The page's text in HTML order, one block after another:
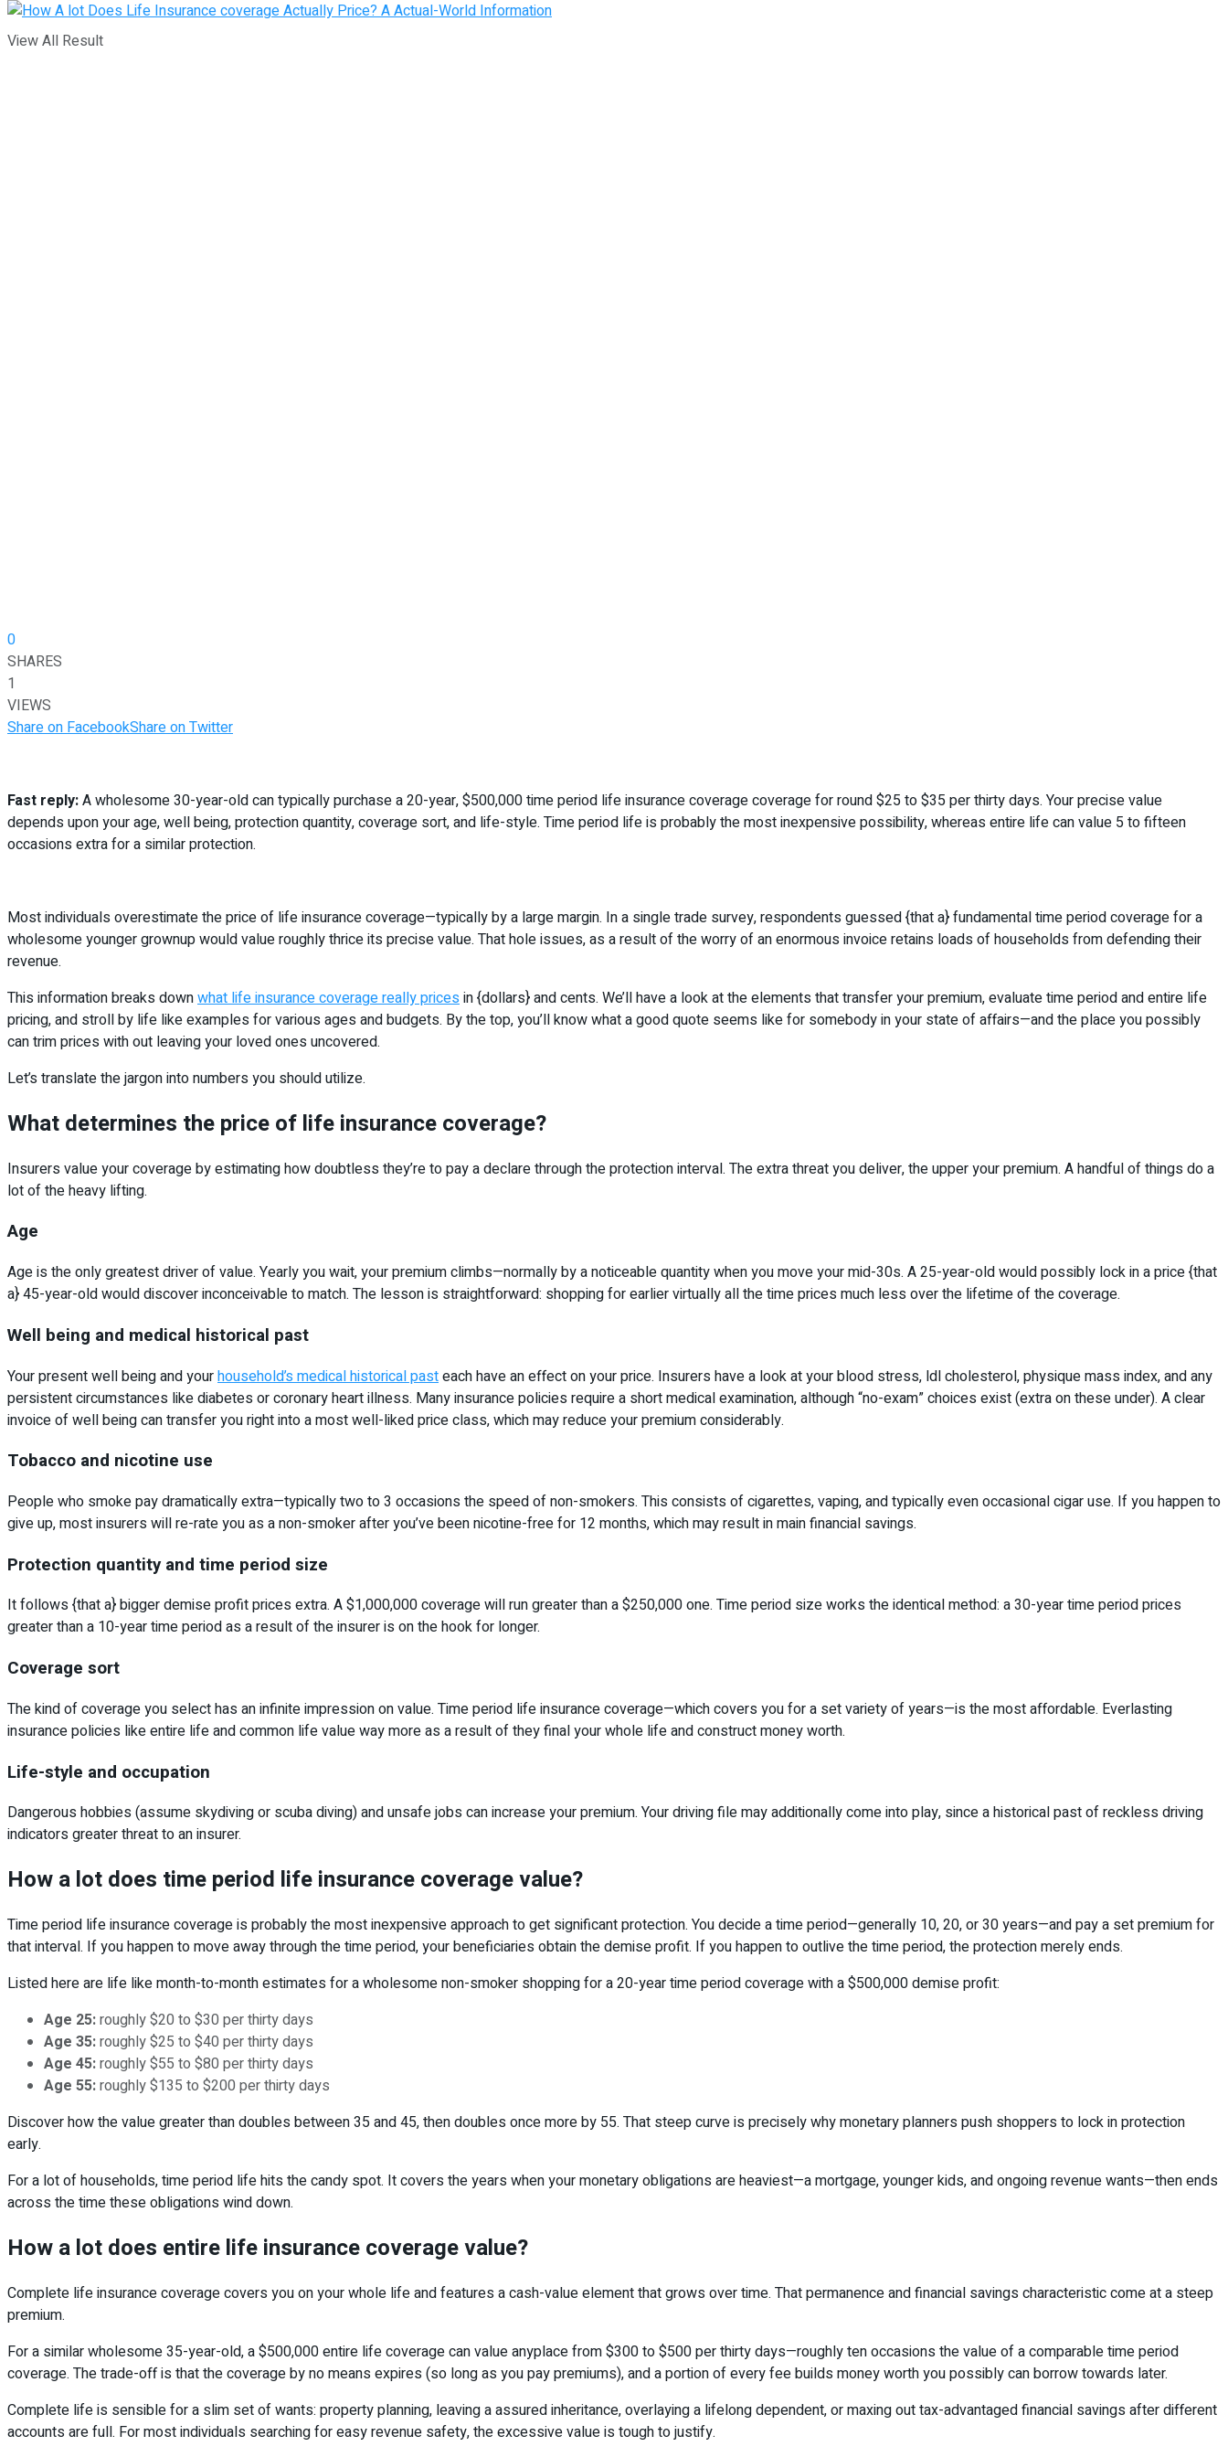
View All Result
0
SHARES
1
VIEWS
Share on FacebookShare on Twitter
Fast reply:A wholesome 30-year-old can typically purchase a 20-year, $500,000 time period life insurance coverage coverage for round $25 to $35 per thirty days. Your precise value
depends upon your age, well being, protection quantity, coverage sort, and life-style. Time period life is probably the most inexpensive possibility, whereas entire life can value 5 to fifteen
occasions extra for a similar protection.
Most individuals overestimate the price of life insurance coverage—typically by a large margin. In a single trade survey, respondents guessed {that a} fundamental time period coverage for a
wholesome younger grownup would value roughly thrice its precise value. That hole issues, as a result of the worry of an enormous invoice retains loads of households from defending their
revenue.
This information breaks downwhat life insurance coverage really pricesin {dollars} and cents. We’ll have a look at the elements that transfer your premium, evaluate time period and entire life
pricing, and stroll by life like examples for various ages and budgets. By the top, you’ll know what a good quote seems like for somebody in your state of affairs—and the place you possibly
can trim prices with out leaving your loved ones uncovered.
Let’s translate the jargon into numbers you should utilize.
What determines the price of life insurance coverage?
Insurers value your coverage by estimating how doubtless they’re to pay a declare through the protection interval. The extra threat you deliver, the upper your premium. A handful of things do a
lot of the heavy lifting.
Age
Age is the only greatest driver of value. Yearly you wait, your premium climbs—normally by a noticeable quantity when you move your mid-30s. A 25-year-old would possibly lock in a price {that
a} 45-year-old would discover inconceivable to match. The lesson is straightforward: shopping for earlier virtually all the time prices much less over the lifetime of the coverage.
Well being and medical historical past
Your present well being and yourhousehold’s medical historical pasteach have an effect on your price. Insurers have a look at your blood stress, ldl cholesterol, physique mass index, and any
persistent circumstances like diabetes or coronary heart illness. Many insurance policies require a short medical examination, although “no-exam” choices exist (extra on these under). A clear
invoice of well being can transfer you right into a most well-liked price class, which may reduce your premium considerably.
Tobacco and nicotine use
People who smoke pay dramatically extra—typically two to 3 occasions the speed of non-smokers. This consists of cigarettes, vaping, and typically even occasional cigar use. If you happen to
give up, most insurers will re-rate you as a non-smoker after you’ve been nicotine-free for 12 months, which may result in main financial savings.
Protection quantity and time period size
It follows {that a} bigger demise profit prices extra. A $1,000,000 coverage will run greater than a $250,000 one. Time period size works the identical method: a 30-year time period prices
greater than a 10-year time period as a result of the insurer is on the hook for longer.
Coverage sort
The kind of coverage you select has an infinite impression on value. Time period life insurance coverage—which covers you for a set variety of years—is the most affordable. Everlasting
insurance policies like entire life and common life value way more as a result of they final your whole life and construct money worth.
Life-style and occupation
Dangerous hobbies (assume skydiving or scuba diving) and unsafe jobs can increase your premium. Your driving file may additionally come into play, since a historical past of reckless driving
indicators greater threat to an insurer.
How a lot does time period life insurance coverage value?
Time period life insurance coverage is probably the most inexpensive approach to get significant protection. You decide a time period—generally 10, 20, or 30 years—and pay a set premium for
that interval. If you happen to move away through the time period, your beneficiaries obtain the demise profit. If you happen to outlive the time period, the protection merely ends.
Listed here are life like month-to-month estimates for a wholesome non-smoker shopping for a 20-year time period coverage with a $500,000 demise profit:
Age 25:roughly $20 to $30 per thirty days
Age 35:roughly $25 to $40 per thirty days
Age 45:roughly $55 to $80 per thirty days
Age 55:roughly $135 to $200 per thirty days
Discover how the value greater than doubles between 35 and 45, then doubles once more by 55. That steep curve is precisely why monetary planners push shoppers to lock in protection
early.
For a lot of households, time period life hits the candy spot. It covers the years when your monetary obligations are heaviest—a mortgage, younger kids, and ongoing revenue wants—then ends
across the time these obligations wind down.
How a lot does entire life insurance coverage value?
Complete life insurance coverage covers you on your whole life and features a cash-value element that grows over time. That permanence and financial savings characteristic come at a steep
premium.
For a similar wholesome 35-year-old, a $500,000 entire life coverage can value anyplace from $300 to $500 per thirty days—roughly ten occasions the value of a comparable time period
coverage. The trade-off is that the coverage by no means expires (so long as you pay premiums), and a portion of every fee builds money worth you possibly can borrow towards later.
Complete life is sensible for a slim set of wants: property planning, leaving a assured inheritance, overlaying a lifelong dependent, or maxing out tax-advantaged financial savings after different
accounts are full. For most individuals searching for easy revenue safety, the excessive value is tough to justify.